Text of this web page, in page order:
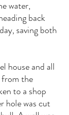
water,
back
saving both
house and all
the
to a shop
hole was cut